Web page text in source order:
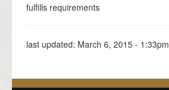
fulfills requirements
last updated: March 6, 2015 - 1:33pm